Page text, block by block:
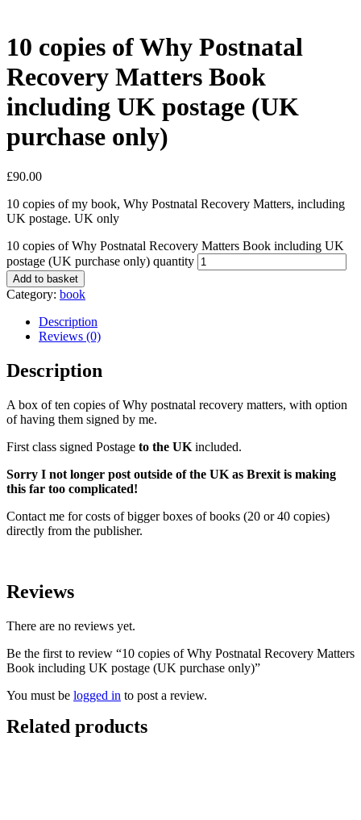
10 copies of Why Postnatal
Recovery Matters Book
including UK postage (UK
purchase only)
£90.00
10 copies of my book, Why Postnatal Recovery Matters, including
UK postage. UK only
10 copies of Why Postnatal Recovery Matters Book including UK
postage (UK purchase only) quantity
Add to basket
Category: book
Description
Reviews (0)
Description
A box of ten copies of Why postnatal recovery matters, with option
of having them signed by me.
First class signed Postage to the UK included.
Sorry I not longer post outside of the UK as Brexit is making
this far too complicated!
Contact me for costs of bigger boxes of books (20 or 40 copies)
directly from the publisher.
Reviews
There are no reviews yet.
Be the first to review “10 copies of Why Postnatal Recovery Matters
Book including UK postage (UK purchase only)”
You must be logged in to post a review.
Related products